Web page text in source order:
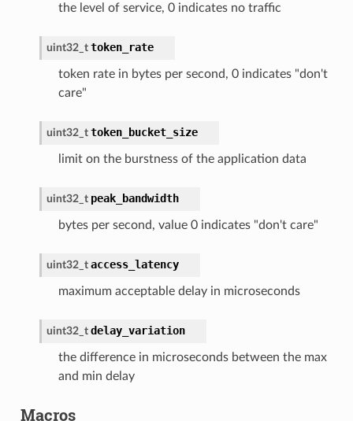
the level of service, 0 indicates no traffic
uint32_t token_rate
token rate in bytes per second, 0 indicates "don't
care"
uint32_t token_bucket_size
limit on the burstness of the application data
uint32_t peak_bandwidth
bytes per second, value 0 indicates "don't care"
uint32_t access_latency
maximum acceptable delay in microseconds
uint32_t delay_variation
the difference in microseconds between the max
and min delay
Macros